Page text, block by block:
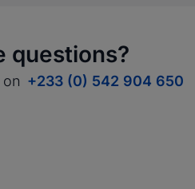
questions?
on +233 (0) 542 904 650